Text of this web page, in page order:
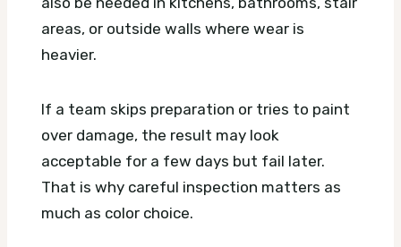
areas, or outside walls where wear is
heavier.
If a team skips preparation or tries to paint
over damage, the result may look
acceptable for a few days but fail later.
That is why careful inspection matters as
much as color choice.